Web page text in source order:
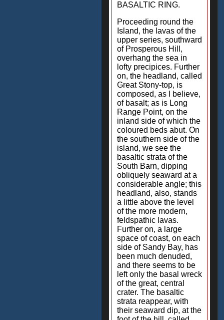
BASALTIC RING.
Proceeding round the
Island, the lavas of the
upper series, southward
of Prosperous Hill,
overhang the sea in
lofty precipices. Further
on, the headland, called
Great Stony-top, is
composed, as I believe,
of basalt; as is Long
Range Point, on the
inland side of which the
coloured beds abut. On
the southern side of the
island, we see the
basaltic strata of the
South Barn, dipping
obliquely seaward at a
considerable angle; this
headland, also, stands
a little above the level
of the more modern,
feldspathic lavas.
Further on, a large
space of coast, on each
side of Sandy Bay, has
been much denuded,
and there seems to be
left only the basal wreck
of the great, central
crater. The basaltic
strata reappear, with
their seaward dip, at the